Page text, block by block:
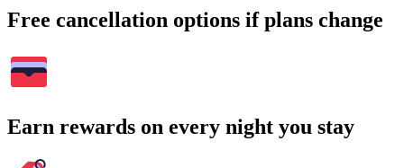
Free cancellation options if plans change
Earn rewards on every night you stay